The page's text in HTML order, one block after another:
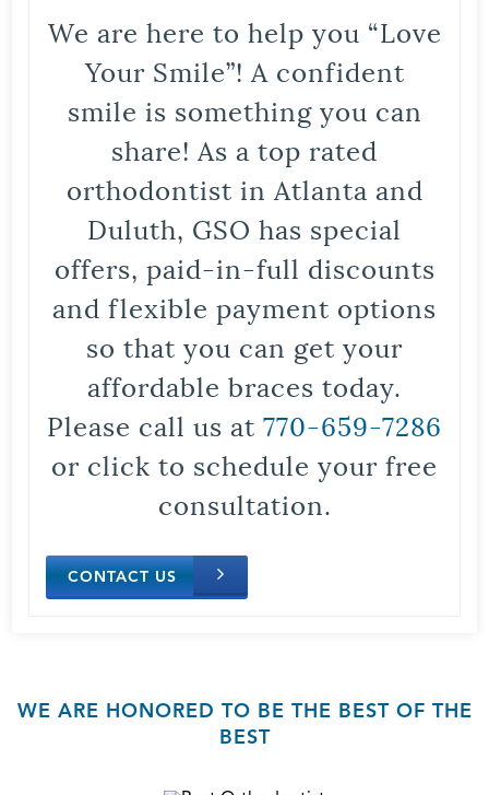
We are here to help you “Love
Your Smile”! A confident
smile is something you can
share! As a top rated
orthodontist in Atlanta and
Duluth, GSO has special
offers, paid-in-full discounts
and flexible payment options
so that you can get your
affordable braces today.
Please call us at 770-659-7286
or click to schedule your free
consultation.
CONTACT US
WE ARE HONORED TO BE THE BEST OF THE
BEST